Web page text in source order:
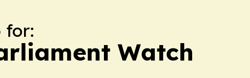
for:
Watch